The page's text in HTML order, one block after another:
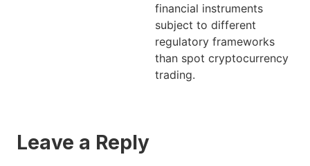
financial instruments
subject to different
regulatory frameworks
than spot cryptocurrency
trading.
Leave a Reply